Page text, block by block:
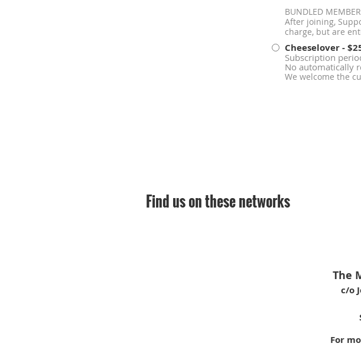
BUNDLED
After joining,
charge, but are
Cheeselover -
Subscription
No automatically
We welcome the
Find us on these networks
The
c/o
For